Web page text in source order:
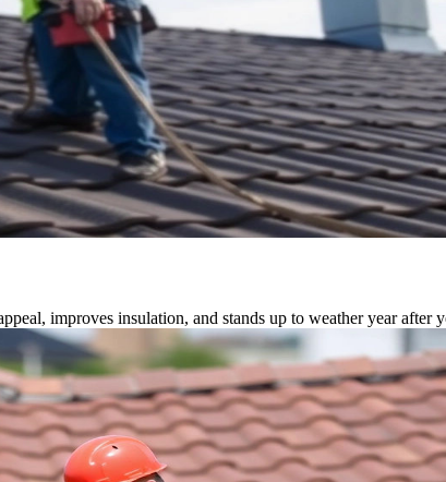
improves insulation, and stands up to weather year after